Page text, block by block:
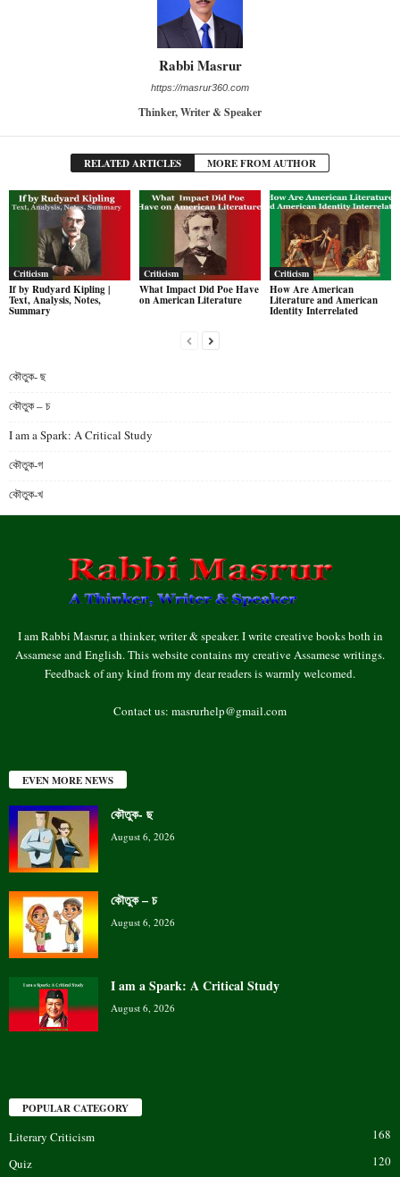
Rabbi Masrur
https://masrur360.com
Thinker, Writer & Speaker
RELATED ARTICLES MORE FROM AUTHOR
Criticism
If by Rudyard Kipling |
Text, Analysis, Notes,
Summary
Criticism
What Impact Did Poe Have
on American Literature
Criticism
How Are American
Literature and American
Identity Interrelated
কৌতুক- ছ
কৌতুক – চ
I am a Spark: A Critical Study
কৌতুক-গ
কৌতুক-খ
I am Rabbi Masrur, a thinker, writer & speaker. I write creative books both in
Assamese and English. This website contains my creative Assamese writings.
Feedback of any kind from my dear readers is warmly welcomed.
Contact us: masrurhelp@gmail.com
EVEN MORE NEWS
কৌতুক- ছ
August 6, 2026
কৌতুক – চ
August 6, 2026
I am a Spark: A Critical Study
August 6, 2026
POPULAR CATEGORY
Literary Criticism
168
Quiz
120